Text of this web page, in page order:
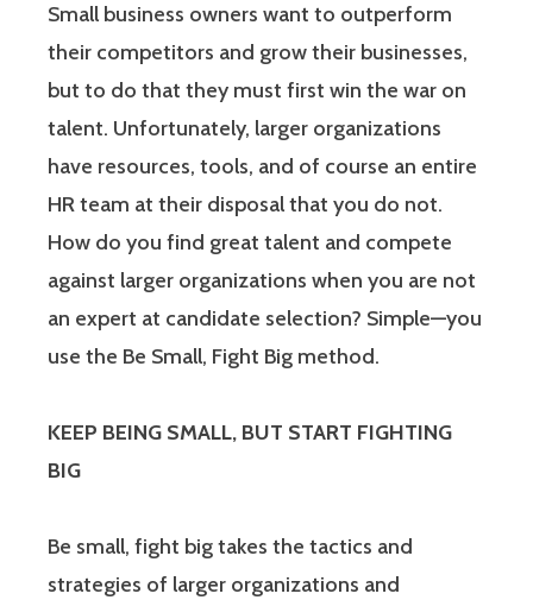
Small business owners want to outperform
their competitors and grow their businesses,
but to do that they must first win the war on
talent. Unfortunately, larger organizations
have resources, tools, and of course an entire
HR team at their disposal that you do not.
How do you find great talent and compete
against larger organizations when you are not
an expert at candidate selection? Simple—you
use the Be Small, Fight Big method.
KEEP BEING SMALL, BUT START FIGHTING
BIG
Be small, fight big takes the tactics and
strategies of larger organizations and